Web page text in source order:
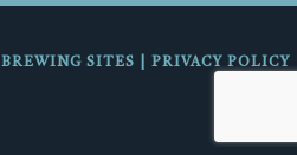
BREWING SITES PRIVACY POLICY